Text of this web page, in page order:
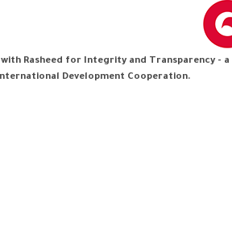
with Rasheed for Integrity and
Development Cooperation.